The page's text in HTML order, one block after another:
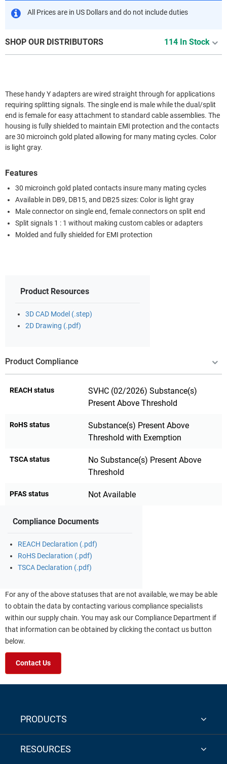
All Prices are in US Dollars and do not include duties
SHOP OUR DISTRIBUTORS 114 In Stock
These handy Y adapters are wired straight through for applications
requiring splitting signals. The single end is male while the dual/split
end is female for easy attachment to standard cable assemblies. The
housing is fully shielded to maintain EMI protection and the contacts
are 30 microinch gold plated allowing for many mating cycles. Color
is light gray.
Features
30 microinch gold plated contacts insure many mating cycles
Available in DB9, DB15, and DB25 sizes: Color is light gray
Male connector on single end, female connectors on split end
Split signals 1 : 1 without making custom cables or adapters
Molded and fully shielded for EMI protection
Product Resources
3D CAD Model (.step)
2D Drawing (.pdf)
Product Compliance
REACH status
SVHC (02/2026) Substance(s)
Present Above Threshold
RoHS status
Substance(s) Present Above
Threshold with Exemption
TSCA status
No Substance(s) Present Above
Threshold
PFAS status Not Available
Compliance Documents
REACH Declaration (.pdf)
RoHS Declaration (.pdf)
TSCA Declaration (.pdf)
For any of the above statuses that are not available, we may be able
to obtain the data by contacting various compliance specialists
within our supply chain. You may ask our Compliance Department if
that information can be obtained by clicking the contact us button
below.
Contact Us
PRODUCTS
RESOURCES